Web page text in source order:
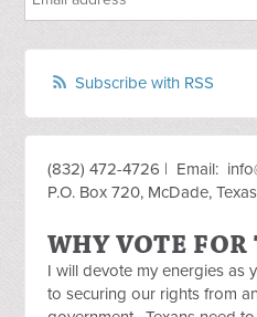
Subscribe with RSS
(832) 472-4726 | Email:
P.O. Box 720, McDade,
WHY VOTE FOR
I will devote my energies as
to securing our rights from